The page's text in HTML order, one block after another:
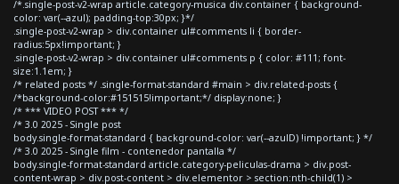
/*.single-post-v2-wrap article.category-musica div.container { background-
color: var(--azul); padding-top:30px; }*/
.single-post-v2-wrap > div.container ul#comments li { border-
radius:5px!important; }
.single-post-v2-wrap > div.container ul#comments p { color: #111; font-
size:1.1em; }
/* related posts */ .single-format-standard #main > div.related-posts {
/*background-color:#151515!important;*/ display:none; }
/* *** VIDEO POST *** */
/* 3.0 2025 - Single post
body.single-format-standard { background-color: var(--azulD) !important; } */
/* 3.0 2025 - Single film - contenedor pantalla */
body.single-format-standard article.category-peliculas-drama > div.post-
content-wrap > div.post-content > div.elementor > section:nth-child(1) >